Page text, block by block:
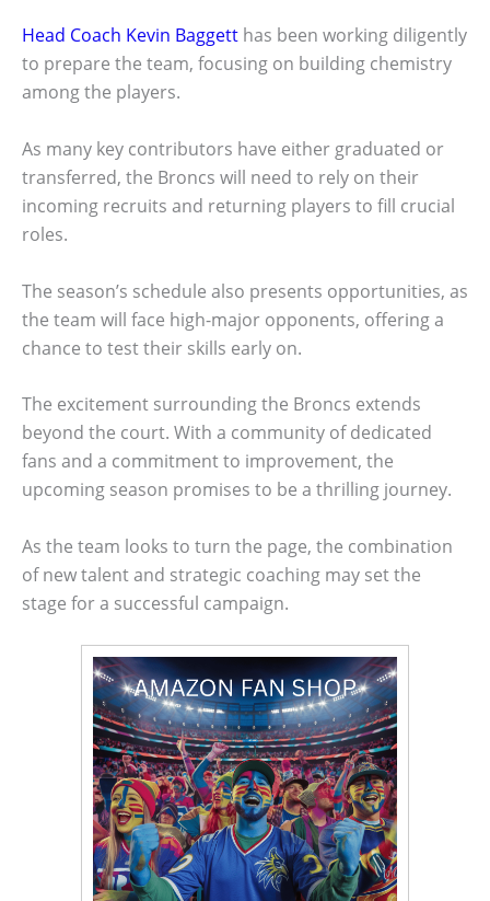
Head Coach Kevin Baggett has been working diligently
to prepare the team, focusing on building chemistry
among the players.
As many key contributors have either graduated or
transferred, the Broncs will need to rely on their
incoming recruits and returning players to fill crucial
roles.
The season’s schedule also presents opportunities, as
the team will face high-major opponents, offering a
chance to test their skills early on.
The excitement surrounding the Broncs extends
beyond the court. With a community of dedicated
fans and a commitment to improvement, the
upcoming season promises to be a thrilling journey.
As the team looks to turn the page, the combination
of new talent and strategic coaching may set the
stage for a successful campaign.